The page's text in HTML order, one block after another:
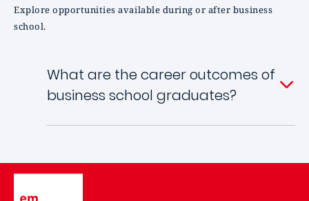
Explore opportunities available during or after business
school.
What are the career outcomes of
business school graduates?